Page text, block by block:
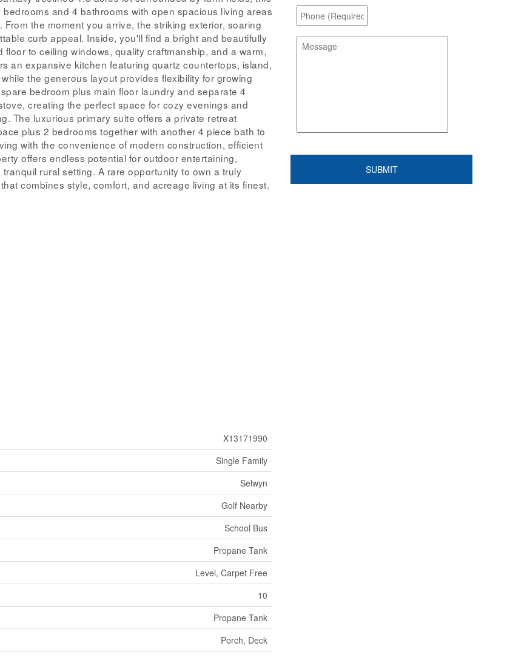
and 4 bathrooms with open spacious living areas
the moment you arrive, the striking exterior, soaring
curb appeal. Inside, you'll find a bright and beautifully
to ceiling windows, quality craftmanship, and a warm,
an expansive kitchen featuring quartz countertops, island,
the generous layout provides flexibility for growing
bedroom plus main floor laundry and separate 4
creating the perfect space for cozy evenings and
The luxurious primary suite offers a private retreat
plus 2 bedrooms together with another 4 piece bath to
with the convenience of modern construction, efficient
offers endless potential for outdoor entertaining,
rural setting. A rare opportunity to own a truly
combines style, comfort, and acreage living at its finest.
X13171990
Single Family
Selwyn
Golf Nearby
School Bus
Propane Tank
Level, Carpet Free
10
Propane Tank
Porch, Deck